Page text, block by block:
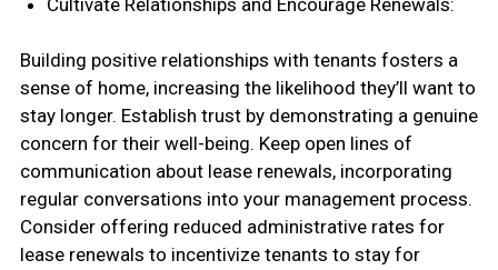
Cultivate Relationships and Encourage Renewals:
Building positive relationships with tenants fosters a
sense of home, increasing the likelihood they’ll want to
stay longer. Establish trust by demonstrating a genuine
concern for their well-being. Keep open lines of
communication about lease renewals, incorporating
regular conversations into your management process.
Consider offering reduced administrative rates for
lease renewals to incentivize tenants to stay for